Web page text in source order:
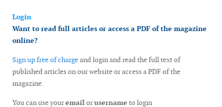
Login
Want to read full articles or access a PDF of the magazine
online?
Sign up free of chargeand login and read the full text of
published articles on our website or access a PDF of the
magazine.
You can use youremailorusername to login